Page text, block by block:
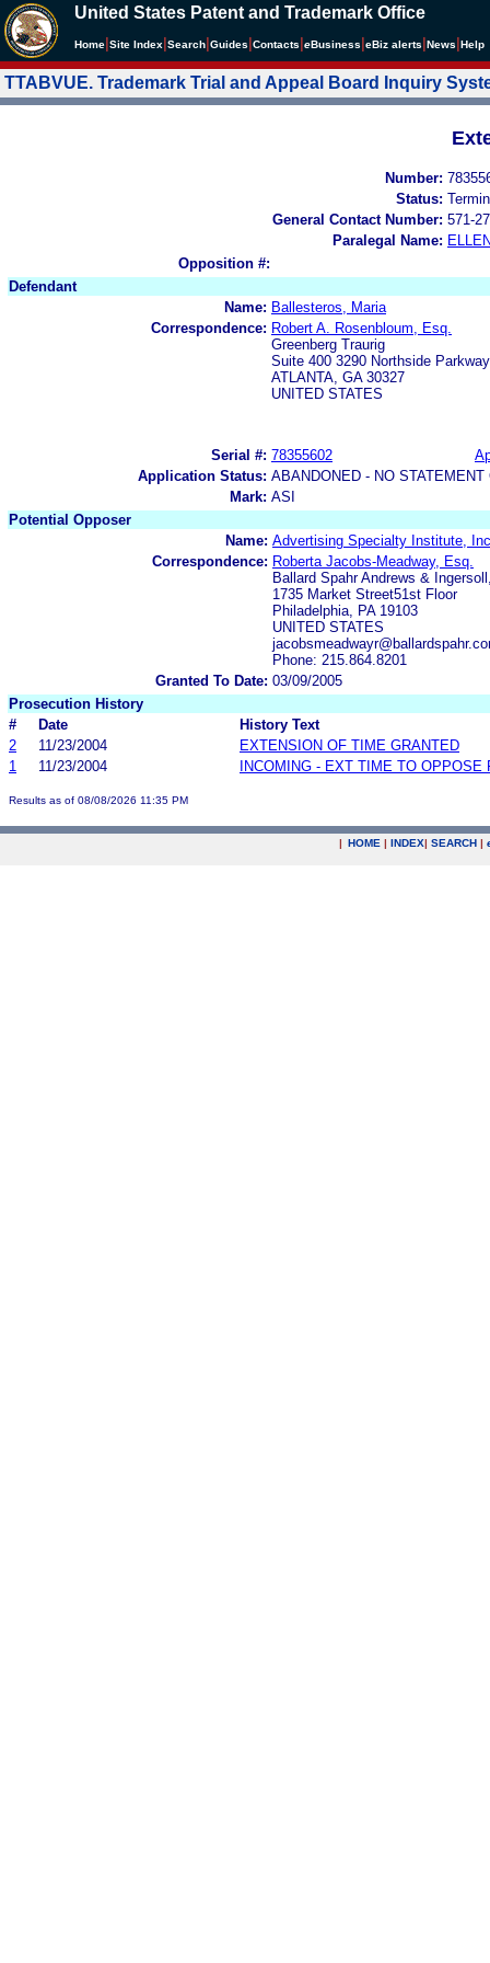
United States Patent and Trademark Office
Home Site Index Search Guides Contacts eBusiness eBiz alerts News Help
TTABVUE. Trademark Trial and Appeal Board Inquiry
Number:
Status:
General Contact Number: 571-
Paralegal Name:
Opposition #:
Defendant
Name: Ballesteros, Maria
Correspondence: Robert A. Rosenbloum, Esq.
Greenberg Traurig
Suite 400 3290 Northside Parkway
ATLANTA, GA 30327
UNITED STATES
Serial #: 78355602
Application Status: ABANDONED - NO
Mark: ASI
Potential Opposer
Name: Advertising Specialty Institute,
Correspondence: Roberta Jacobs-Meadway, Esq.
Ballard Spahr Andrews &
1735 Market Street51st Floor
Philadelphia, PA 19103
UNITED STATES
Phone: 215.864.8201
Granted To Date: 03/09/2005
Prosecution History
#
Date
History Text
2
11/23/2004
EXTENSION OF TIME GRANTED
1
11/23/2004 INCOMING - EXT TIME TO OPPOSE
Results as of 08/08/2026 11:35 PM
| HOME | INDEX| SEARCH |